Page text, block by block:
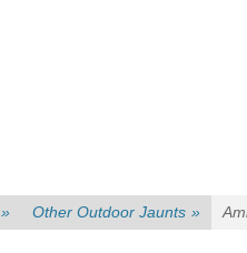
» Other Outdoor Jaunts »